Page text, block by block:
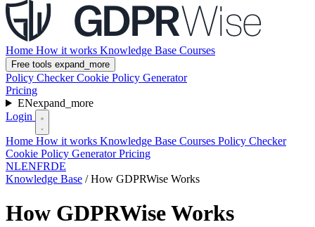
Home How it works Knowledge Base Courses
Free tools expand_more
Policy CheckerCookie Policy Generator
Pricing
ENexpand_more
Login
Home How it works Knowledge Base Courses Policy Checker
Cookie Policy GeneratorPricing
NLENFRDE
Knowledge Base / How GDPRWise Works
How GDPRWise Works